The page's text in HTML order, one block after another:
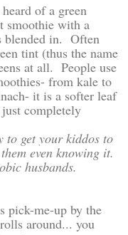
of a green
smoothie with a
blended in. Often
tint (thus the name
at all. People use
from kale to
it is a softer leaf
completely
to get your kiddos to
even knowing it.
husbands.
pick-me-up by the
around... you